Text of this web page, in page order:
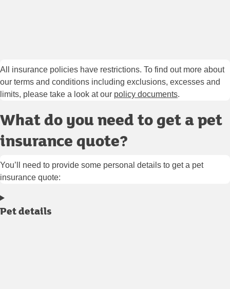
All insurance policies have restrictions. To find out more about
our terms and conditions including exclusions, excesses and
limits, please take a look at our policy documents.
What do you need to get a pet
insurance quote?
You’ll need to provide some personal details to get a pet
insurance quote:
Pet details